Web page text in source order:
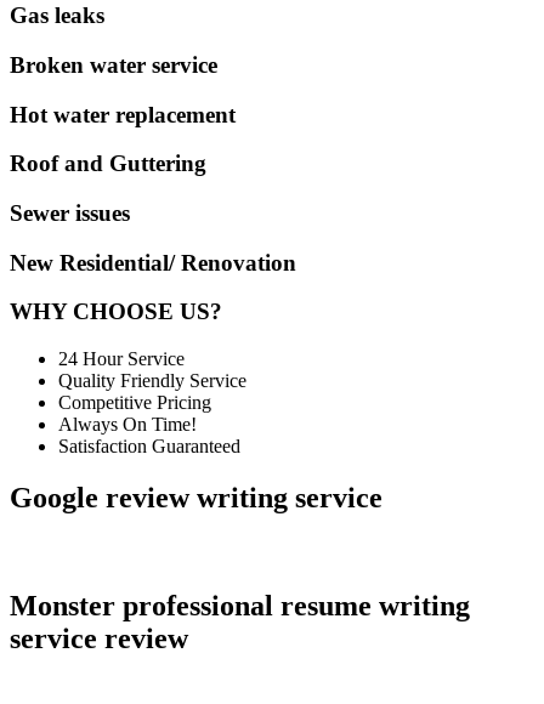
Gas leaks
Broken water service
Hot water replacement
Roof and Guttering
Sewer issues
New Residential/ Renovation
WHY CHOOSE US?
24 Hour Service
Quality Friendly Service
Competitive Pricing
Always On Time!
Satisfaction Guaranteed
Google review writing service
Monster professional resume writing
service review